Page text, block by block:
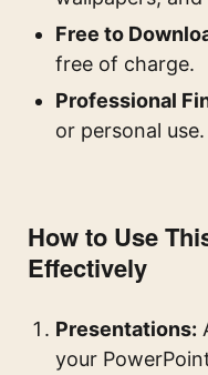
Free to
free of charge.
Professional
or personal use.
How to Use
Effectively
Presentations:
your